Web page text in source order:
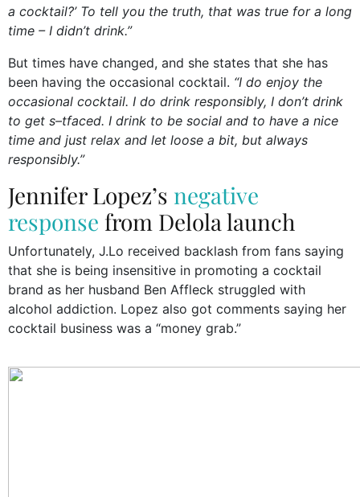
a cocktail?’ To tell you the truth, that was true for a long
time – I didn’t drink.”
But times have changed, and she states that she has
been having the occasional cocktail. “I do enjoy the
occasional cocktail. I do drink responsibly, I don’t drink
to get s–tfaced. I drink to be social and to have a nice
time and just relax and let loose a bit, but always
responsibly.”
Jennifer Lopez’s negative
response from Delola launch
Unfortunately, J.Lo received backlash from fans saying
that she is being insensitive in promoting a cocktail
brand as her husband Ben Affleck struggled with
alcohol addiction. Lopez also got comments saying her
cocktail business was a “money grab.”